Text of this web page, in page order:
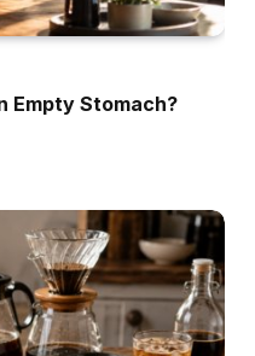
Empty Stomach?